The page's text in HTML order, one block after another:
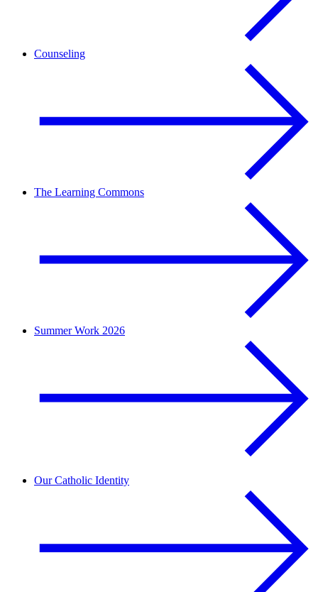
Counseling
The Learning Commons
Summer Work 2026
Our Catholic Identity